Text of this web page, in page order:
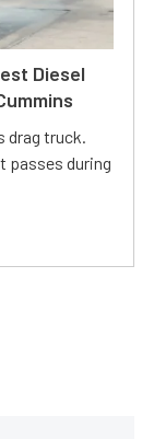
Diesel
drag truck.
passes during